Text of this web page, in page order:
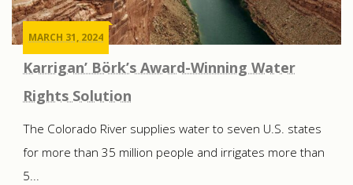
MARCH 31, 2024
Karrigan’ Börk’s Award-Winning Water
Rights Solution
The Colorado River supplies water to seven U.S. states
for more than 35 million people and irrigates more than
5...